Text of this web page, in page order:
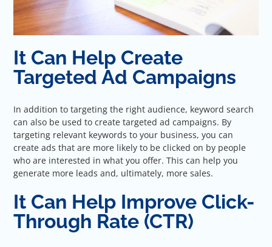
It Can Help Create
Targeted Ad Campaigns
In addition to targeting the right audience, keyword search
can also be used to create targeted ad campaigns. By
targeting relevant keywords to your business, you can
create ads that are more likely to be clicked on by people
who are interested in what you offer. This can help you
generate more leads and, ultimately, more sales.
It Can Help Improve Click-
Through Rate (CTR)